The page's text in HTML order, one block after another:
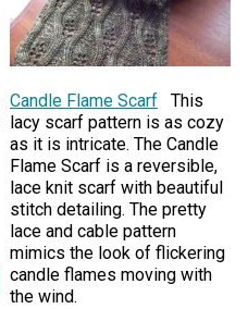
Candle Flame Scarf
This
lacy scarf pattern is as cozy
as it is intricate. The Candle
Flame Scarf is a reversible,
lace knit scarf with beautiful
stitch detailing. The pretty
lace and cable pattern
mimics the look of flickering
candle flames moving with
the wind.